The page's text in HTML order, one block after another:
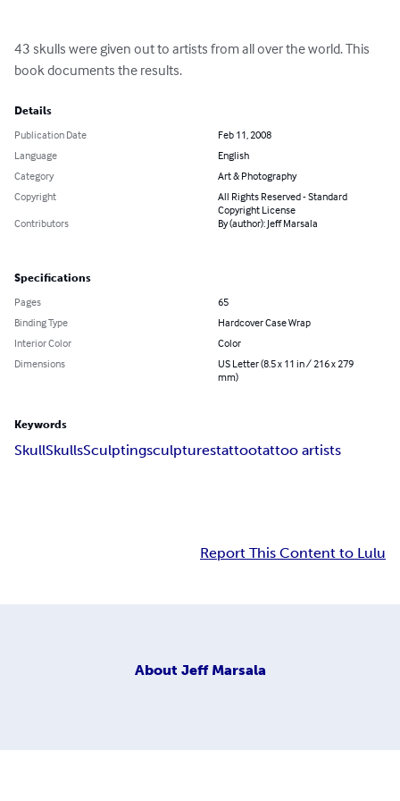
43 skulls were given out to artists from all over the world. This
book documents the results.
Details
Publication Date
Feb 11, 2008
Language
English
Category
Art & Photography
Copyright
All Rights Reserved - Standard
Copyright License
Contributors
By (author): Jeff Marsala
Specifications
Pages
65
Binding Type
Hardcover Case Wrap
Interior Color
Color
Dimensions
US Letter (8.5 x 11 in / 216 x 279
mm)
Keywords
SkullSkullsSculptingsculpturestattootattoo artists
Report This Content to Lulu
About Jeff Marsala